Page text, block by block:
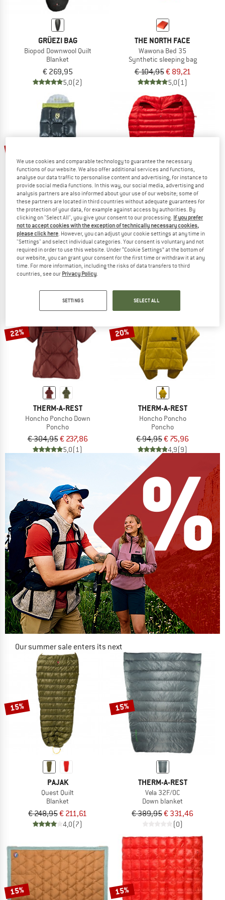
GRÜEZI BAG
Biopod Downwool Quilt
Blanket
€ 269,95
5,0(2)
THE NORTH FACE
Wawona Bed 35
Synthetic sleeping bag
€ 104,95€ 89,21
5,0(1)
NEMO
Pulse UL Quilt 20/30 Endless Promise
Down sleeping bag
€ 679,95€ 564,36
5,0(1)
PAJAK
Quest Fortwo
Down sleeping bag
€ 538,95 € 458,11
5,0(2)
22%
THERM-A-REST
Honcho Poncho Down
Poncho
€ 304,95€ 237,86
5,0(1)
20%
THERM-A-REST
Honcho Poncho
Poncho
€ 94,95€ 75,96
4,9(9)
Our summer sale enters its next
NOW UP TO 50% OFF
15%
PAJAK
Quest Quilt
Blanket
€ 248,95€ 211,61
4,0(7)
15%
THERM-A-REST
Vela 32F/0C
Down blanket
€ 389,95€ 331,46
(0)
15% 15%
We use cookies and comparable technology to guarantee the necessary
functions of our website. We also offer additional services and functions,
analyse our data traffic to personalise content and advertising, for instance to
provide social media functions. In this way, our social media, advertising and
analysis partners are also informed about your use of our website; some of
these partners are located in third countries without adequate guarantees for
the protection of your data, for example against access by authorities. By
clicking on "Select All", you give your consent to our processing. If you prefer
not to accept cookies with the exception of technically necessary cookies,
please click here. However, you can adjust your cookie settings at any time in
"Settings" and select individual categories. Your consent is voluntary and not
required in order to use this website. Under “Cookie Settings” at the bottom of
our website, you can grant your consent for the first time or withdraw it at any
time. For more information, including the risks of data transfers to third
countries, see our Privacy Policy.
SETTINGS SELECT ALL